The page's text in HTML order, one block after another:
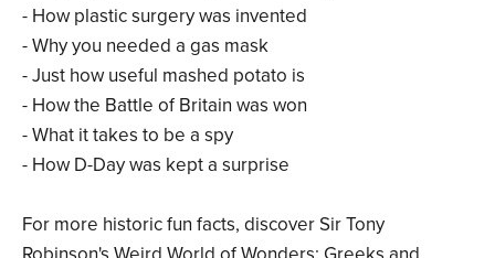
- How plastic surgery was invented
- Why you needed a gas mask
- Just how useful mashed potato is
- How the Battle of Britain was won
- What it takes to be a spy
- How D-Day was kept a surprise
For more historic fun facts, discover Sir Tony